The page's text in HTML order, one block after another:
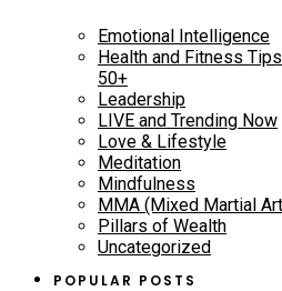
Emotional Intelligence
Health and Fitness
50+
Leadership
LIVE and Trending Now
Love & Lifestyle
Meditation
Mindfulness
MMA (Mixed Martial
Pillars of Wealth
Uncategorized
POPULAR POSTS